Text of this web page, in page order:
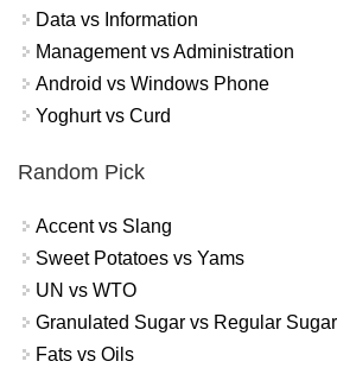
Data vs Information
Management vs Administration
Android vs Windows Phone
Yoghurt vs Curd
Random Pick
Accent vs Slang
Sweet Potatoes vs Yams
UN vs WTO
Granulated Sugar vs Regular Sugar
Fats vs Oils